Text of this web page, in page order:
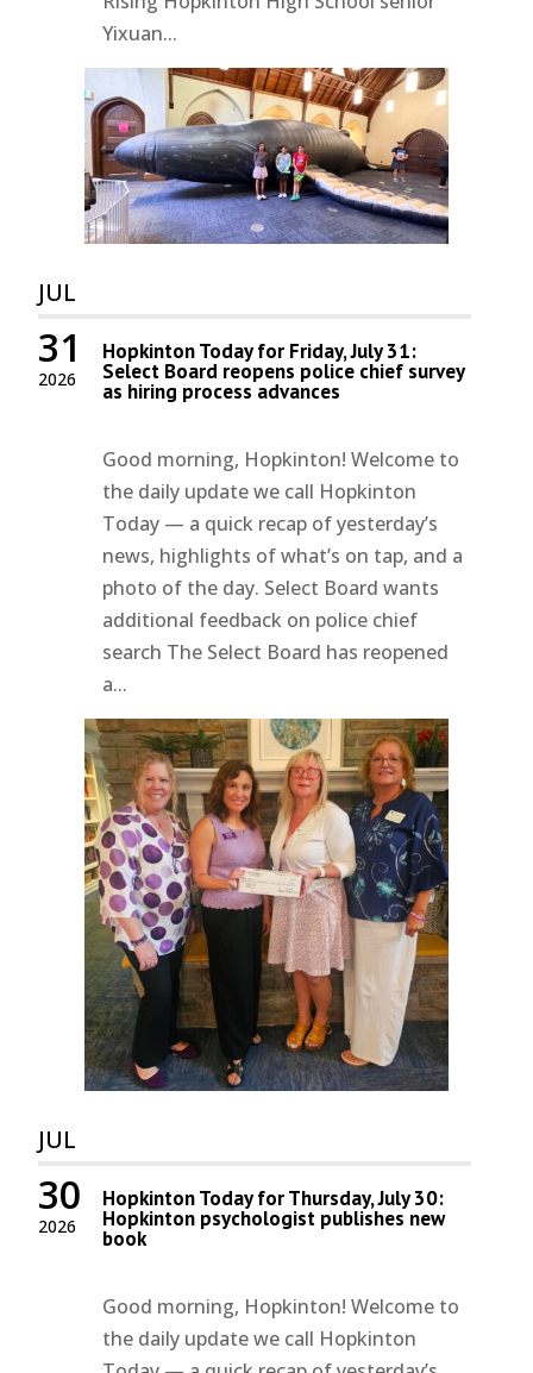
Yixuan...
JUL
2026
31 Hopkinton Today for Friday, July 31:
Select Board reopens police chief survey
as hiring process advances
Good morning, Hopkinton! Welcome to
the daily update we call Hopkinton
Today — a quick recap of yesterday’s
news, highlights of what’s on tap, and a
photo of the day. Select Board wants
additional feedback on police chief
search The Select Board has reopened
a...
JUL
2026
30 Hopkinton Today for Thursday, July 30:
Hopkinton psychologist publishes new
book
Good morning, Hopkinton! Welcome to
the daily update we call Hopkinton